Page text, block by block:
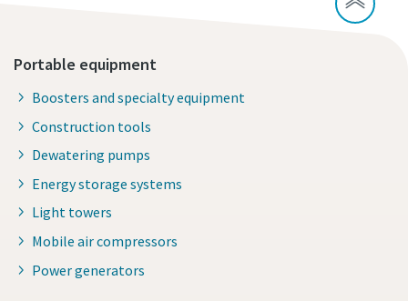
Portable equipment
Boosters and specialty equipment
Construction tools
Dewatering pumps
Energy storage systems
Light towers
Mobile air compressors
Power generators